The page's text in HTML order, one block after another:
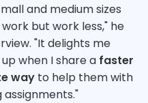
and medium sizes
but work less," he
"It delights me
when I share a faster
way to help them with